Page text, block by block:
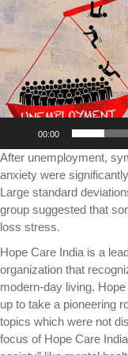
00:00
After unemployment,
anxiety were
Large standard
group suggested that
loss stress.
Hope Care India is a
organization that
modern-day living.
up to take a pioneering
topics which were not
focus of Hope Care